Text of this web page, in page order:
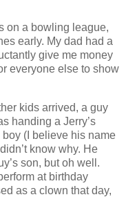
on a bowling league,
early. My dad had a
give me money
everyone else to show
kids arrived, a guy
handing a Jerry’s
(I believe his name
know why. He
son, but oh well.
at birthday
as a clown that day,